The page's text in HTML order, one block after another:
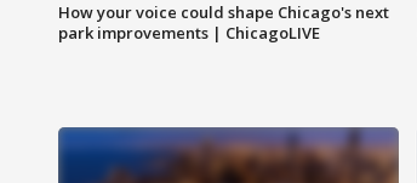
How your voice could shape Chicago's next
park improvements | ChicagoLIVE